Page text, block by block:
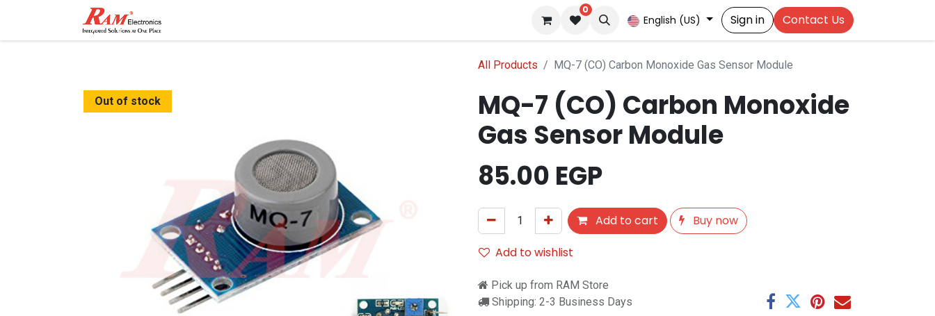
0
English (US) Sign in Contact Us
All Products MQ-7 (CO) Carbon Monoxide Gas Sensor Module
Out of stock
MQ-7 (CO) Carbon Monoxide
Gas Sensor Module
85.00 EGP
Add to cart
Buy now
Add to wishlist
Pick up from RAM Store
Shipping: 2-3 Business Days